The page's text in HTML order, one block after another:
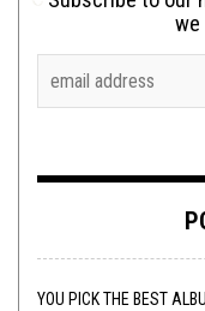
we
YOU PICK THE BEST